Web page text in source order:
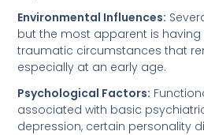
Environmental Influences:
but the most apparent is
traumatic circumstances that
especially at an early age.
Psychological Factors:
associated with basic
depression, certain personality